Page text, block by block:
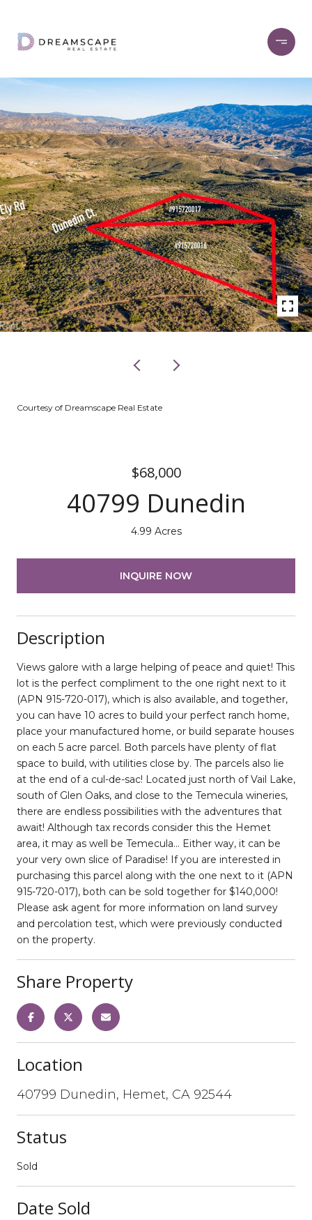
Courtesy of Dreamscape Real Estate
$68,000
40799 Dunedin
4.99 Acres
INQUIRE NOW
Description
Views galore with a large helping of peace and quiet! This
lot is the perfect compliment to the one right next to it
(APN 915-720-017), which is also available, and together,
you can have 10 acres to build your perfect ranch home,
place your manufactured home, or build separate houses
on each 5 acre parcel. Both parcels have plenty of flat
space to build, with utilities close by. The parcels also lie
at the end of a cul-de-sac! Located just north of Vail Lake,
south of Glen Oaks, and close to the Temecula wineries,
there are endless possibilities with the adventures that
await! Although tax records consider this the Hemet
area, it may as well be Temecula... Either way, it can be
your very own slice of Paradise! If you are interested in
purchasing this parcel along with the one next to it (APN
915-720-017), both can be sold together for $140,000!
Please ask agent for more information on land survey
and percolation test, which were previously conducted
on the property.
Share Property
Location
40799 Dunedin, Hemet, CA 92544
Status
Sold
Date Sold